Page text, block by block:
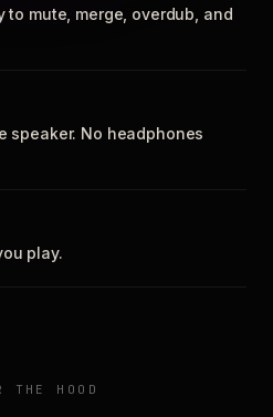
to mute, merge, overdub, and
speaker. No headphones
play.
THE HOOD